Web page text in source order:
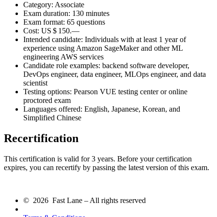
Category: Associate
Exam duration: 130 minutes
Exam format: 65 questions
Cost: US $ 150.—
Intended candidate: Individuals with at least 1 year of
experience using Amazon SageMaker and other ML
engineering AWS services
Candidate role examples: backend software developer,
DevOps engineer, data engineer, MLOps engineer, and data
scientist
Testing options: Pearson VUE testing center or online
proctored exam
Languages offered: English, Japanese, Korean, and
Simplified Chinese
Recertification
This certification is valid for 3 years. Before your certification
expires, you can recertify by passing the latest version of this exam.
© 2026 Fast Lane – All rights reserved